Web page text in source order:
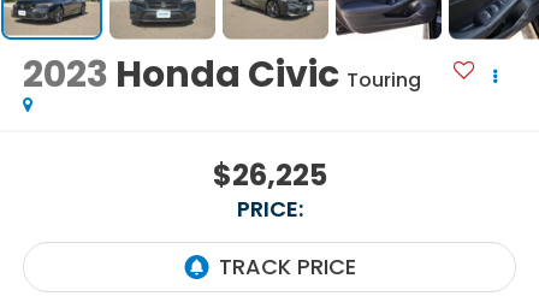
2023 Honda Civic Touring
$26,225
PRICE: